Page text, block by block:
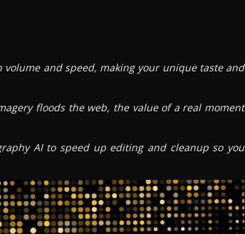
and speed, making your unique taste and
floods the web, the value of a real moment
AI to speed up editing and cleanup so you